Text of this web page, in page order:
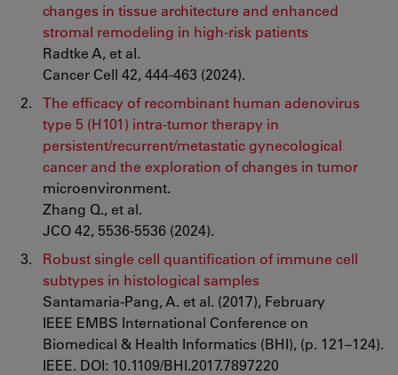
changes in tissue architecture and enhanced
stromal remodeling in high-risk patients
Radtke A, et al.
Cancer Cell 42, 444-463 (2024).
The efficacy of recombinant human adenovirus
type 5 (H101) intra-tumor therapy in
persistent/recurrent/metastatic gynecological
cancer and the exploration of changes in tumor
microenvironment.
Zhang Q., et al.
JCO 42, 5536-5536 (2024).
Robust single cell quantification of immune cell
subtypes in histological samples
Santamaria-Pang, A. et al. (2017), February
IEEE EMBS International Conference on
Biomedical & Health Informatics (BHI), (p. 121–124).
IEEE. DOI: 10.1109/BHI.2017.7897220